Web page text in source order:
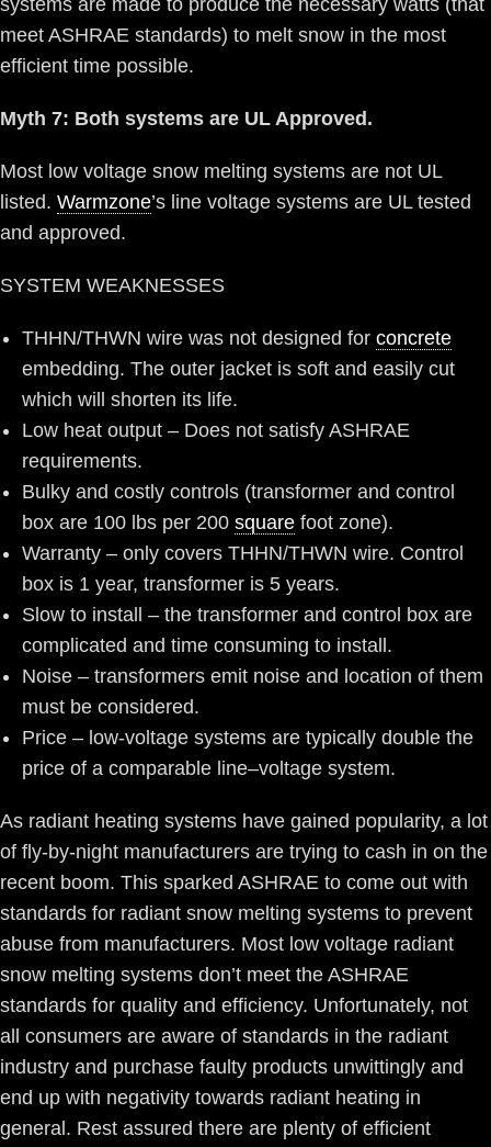
systems are made to produce the necessary watts (that
meet ASHRAE standards) to melt snow in the most
efficient time possible.
Myth 7: Both systems are UL Approved.
Most low voltage snow melting systems are not UL
listed. Warmzone’s line voltage systems are UL tested
and approved.
SYSTEM WEAKNESSES
THHN/THWN wire was not designed for concrete
embedding. The outer jacket is soft and easily cut
which will shorten its life.
Low heat output – Does not satisfy ASHRAE
requirements.
Bulky and costly controls (transformer and control
box are 100 lbs per 200 square foot zone).
Warranty – only covers THHN/THWN wire. Control
box is 1 year, transformer is 5 years.
Slow to install – the transformer and control box are
complicated and time consuming to install.
Noise – transformers emit noise and location of them
must be considered.
Price – low-voltage systems are typically double the
price of a comparable line–voltage system.
As radiant heating systems have gained popularity, a lot
of fly-by-night manufacturers are trying to cash in on the
recent boom. This sparked ASHRAE to come out with
standards for radiant snow melting systems to prevent
abuse from manufacturers. Most low voltage radiant
snow melting systems don’t meet the ASHRAE
standards for quality and efficiency. Unfortunately, not
all consumers are aware of standards in the radiant
industry and purchase faulty products unwittingly and
end up with negativity towards radiant heating in
general. Rest assured there are plenty of efficient